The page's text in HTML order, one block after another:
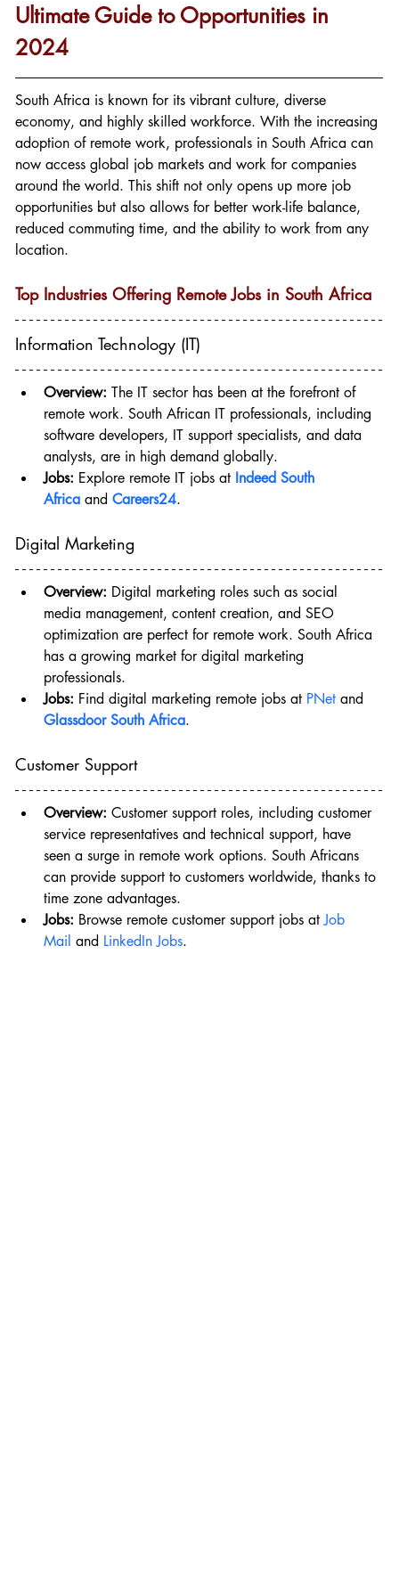
Ultimate Guide to Opportunities in
2024
South Africa is known for its vibrant culture, diverse
economy, and highly skilled workforce. With the increasing
adoption of remote work, professionals in South Africa can
now access global job markets and work for companies
around the world. This shift not only opens up more job
opportunities but also allows for better work-life balance,
reduced commuting time, and the ability to work from any
location.
Top Industries Offering Remote Jobs in South Africa
Information Technology (IT)
Overview: The IT sector has been at the forefront of
remote work. South African IT professionals, including
software developers, IT support specialists, and data
analysts, are in high demand globally.
Jobs: Explore remote IT jobs at Indeed South
Africa and Careers24.
Digital Marketing
Overview: Digital marketing roles such as social
media management, content creation, and SEO
optimization are perfect for remote work. South Africa
has a growing market for digital marketing
professionals.
Jobs: Find digital marketing remote jobs at PNet and
Glassdoor South Africa.
Customer Support
Overview: Customer support roles, including customer
service representatives and technical support, have
seen a surge in remote work options. South Africans
can provide support to customers worldwide, thanks to
time zone advantages.
Jobs: Browse remote customer support jobs at Job
Mail and LinkedIn Jobs.